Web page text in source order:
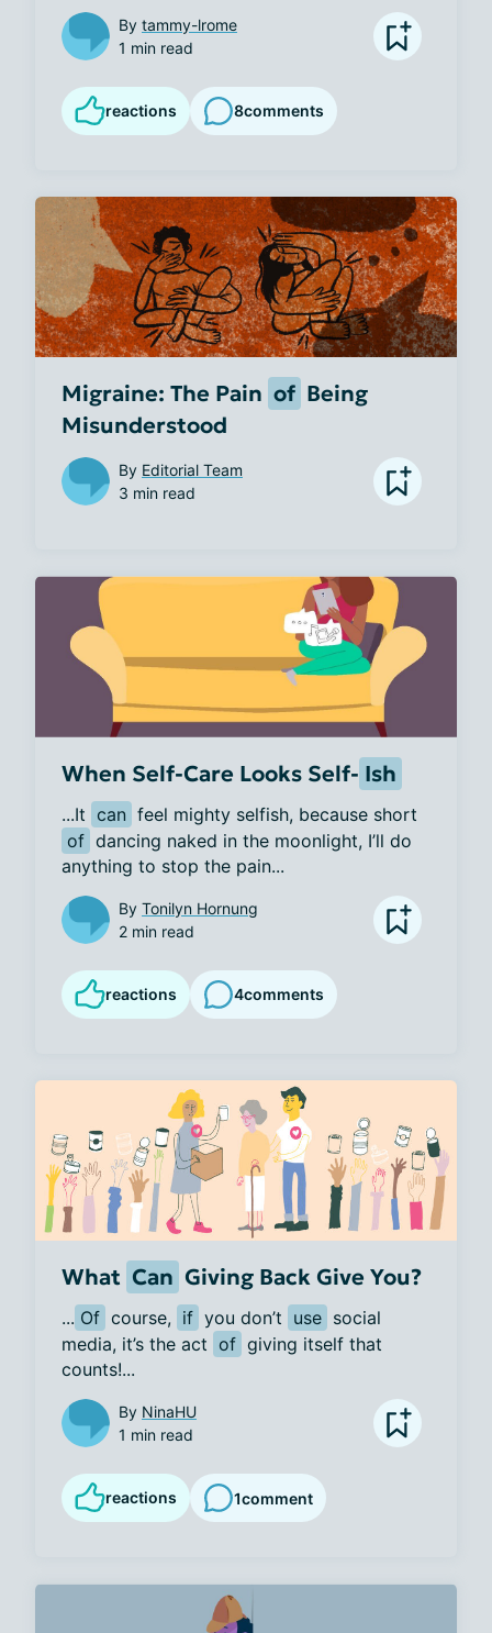
By tammy-lrome
1 min read
reactions 8comments
Migraine: The Pain of Being
Misunderstood
By Editorial Team
3 min read
When Self-Care Looks Self- Ish
...It can
of dancing naked in the moonlight, I’ll do
anything to stop the pain...
By Tonilyn Hornung
2 min read
reactions 4comments
What Can Giving Back Give You?
... Of course, if you don’t use social
media, it’s the act of giving itself that
counts!...
By NinaHU
1 min read
reactions 1comment